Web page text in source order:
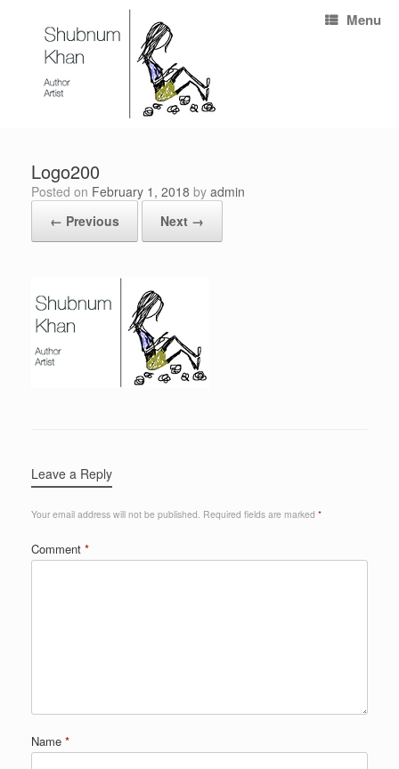
Menu
Logo200
Posted on February 1, 2018 by admin
← Previous
Next →
Leave a Reply
Your email address will not be published. Required fields are marked *
Comment *
Name *